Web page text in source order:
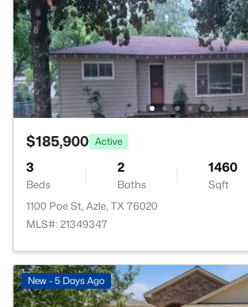
$185,900 Active
3
Beds
2
Baths
1460
Sqft
1100 Poe St, Azle, TX 76020
MLS#: 21349347
New - 5 Days Ago